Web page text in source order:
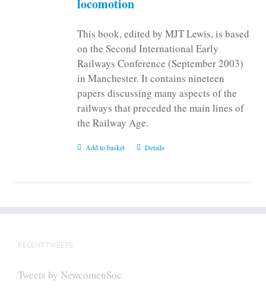
page
locomotion
This book, edited by MJT Lewis, is based
on the Second International Early
Railways Conference (September 2003)
in Manchester. It contains nineteen
papers discussing many aspects of the
railways that preceded the main lines of
the Railway Age.
Add to basket Details
RECENT TWEETS
Tweets by NewcomenSoc